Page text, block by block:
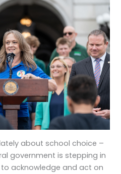
about school choice –
government is stepping in
acknowledge and act on